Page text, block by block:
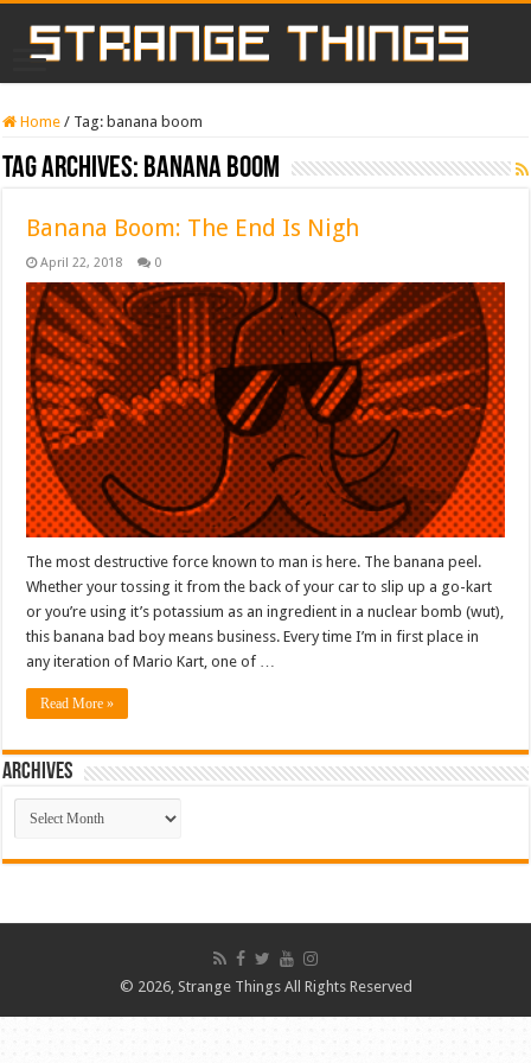
Home / Tag: banana boom
Tag Archives: banana boom
Banana Boom: The End Is Nigh
April 22, 2018 0
The most destructive force known to man is here. The banana peel.
Whether your tossing it from the back of your car to slip up a go-kart
or you’re using it’s potassium as an ingredient in a nuclear bomb (wut),
this banana bad boy means business. Every time I’m in first place in
any iteration of Mario Kart, one of …
Read More »
ARCHIVES
ARCHIVES
© 2026, Strange Things All Rights Reserved